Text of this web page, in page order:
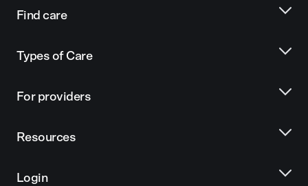
Find care
Types of Care
For providers
Resources
Login